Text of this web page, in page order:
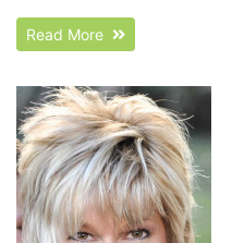
Read More